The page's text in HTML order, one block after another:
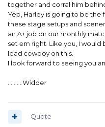
together and corral him
Yep, Harley is going to be
these stage setups and
an A+ job on our monthly
set em right. Like you, I
lead cowboy on this.
I look forward to seeing you
..........Widder
Quote